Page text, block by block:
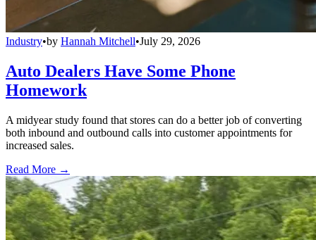
Industry•by Hannah Mitchell•July 29, 2026
Auto Dealers Have Some Phone
Homework
A midyear study found that stores can do a better job of converting
both inbound and outbound calls into customer appointments for
increased sales.
Read More →